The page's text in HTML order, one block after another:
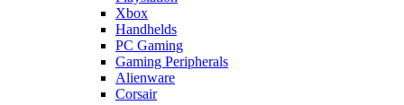
Xbox
Handhelds
PC Gaming
Gaming Peripherals
Alienware
Corsair